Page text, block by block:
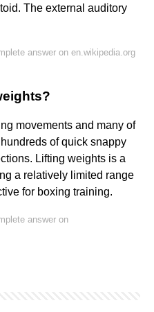
The external auditory
answer on en.wikipedia.org
movements and many of
of quick snappy
Lifting weights is a
a relatively limited range
for boxing training.
answer on